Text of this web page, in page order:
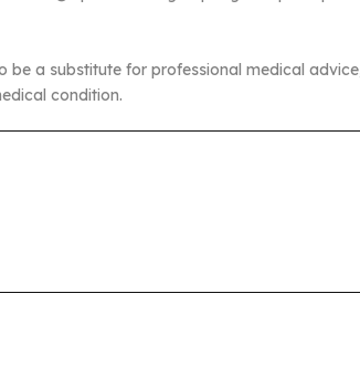
be a substitute for professional medical
condition.